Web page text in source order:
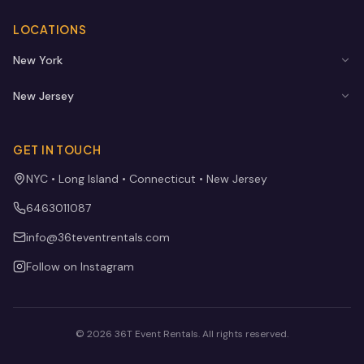
LOCATIONS
New York
New Jersey
GET IN TOUCH
NYC • Long Island • Connecticut • New Jersey
6463011087
info@36teventrentals.com
Follow on Instagram
© 2026 36T Event Rentals. All rights reserved.